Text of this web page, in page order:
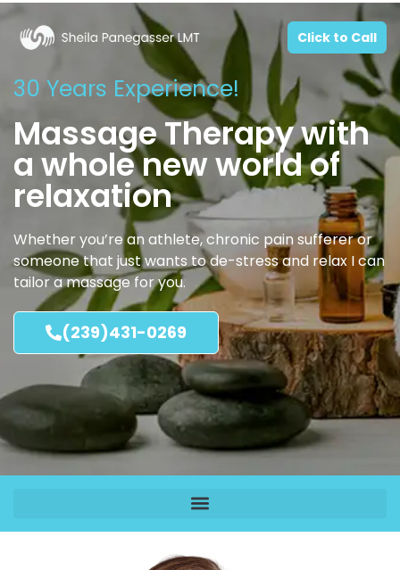
Click to Call
30 Years Experience!
Massage Therapy with
a whole new world of
relaxation
Whether you’re an athlete, chronic pain sufferer or
someone that just wants to de-stress and relax I can
tailor a massage for you.
(239)431-0269